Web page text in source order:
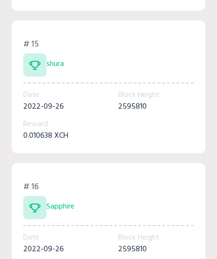
# 15
shura
Date
2022-09-26
Block Height
2595810
Reward
0.010638 XCH
# 16
Sapphire
Date
2022-09-26
Block Height
2595810